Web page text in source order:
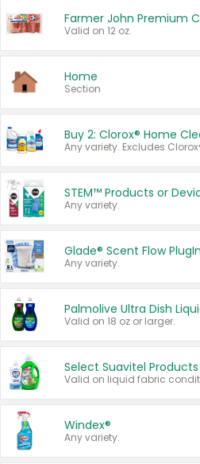
Farmer John Premium
Valid on 12 oz.
Home
Section
STEM™ Products or
Any variety.
Glade® Scent Flow
Any variety.
Palmolive Ultra Dish
Valid on 18 oz or larger.
Select Suavitel Products
Windex®
Any variety.